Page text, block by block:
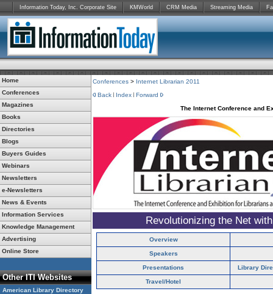
Information Today, Inc. Corporate Site KMWorld CRM Media Streaming Media
Home
Conferences
Magazines
Books
Directories
Blogs
Buyers Guides
Webinars
Newsletters
e-Newsletters
News & Events
Information Services
Knowledge Management
Advertising
Online Store
Other ITI Websites
American Library Directory
Conferences > Internet Librarian 2011
Back
Index
Forward
The Internet Conference and
Revolutionizing the Net
Overview
Speakers
Presentations Library
Travel/Hotel